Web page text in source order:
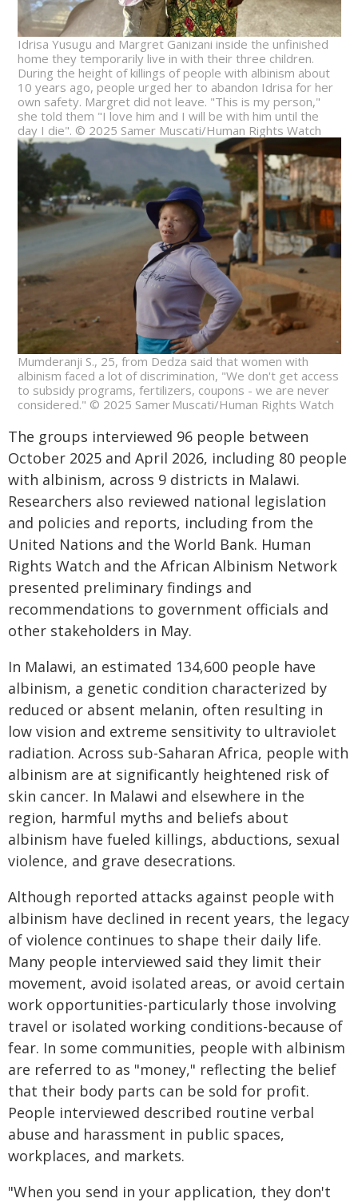
Idrisa Yusugu and Margret Ganizani inside the unfinished
home they temporarily live in with their three children.
During the height of killings of people with albinism about
10 years ago, people urged her to abandon Idrisa for her
own safety. Margret did not leave. "This is my person,"
she told them "I love him and I will be with him until the
day I die". © 2025 Samer Muscati/Human Rights Watch
Mumderanji S., 25, from Dedza said that women with
albinism faced a lot of discrimination, "We don't get access
to subsidy programs, fertilizers, coupons - we are never
considered." © 2025 Samer Muscati/Human Rights Watch
The groups interviewed 96 people between
October 2025 and April 2026, including 80 people
with albinism, across 9 districts in Malawi.
Researchers also reviewed national legislation
and policies and reports, including from the
United Nations and the World Bank. Human
Rights Watch and the African Albinism Network
presented preliminary findings and
recommendations to government officials and
other stakeholders in May.
In Malawi, an estimated 134,600 people have
albinism, a genetic condition characterized by
reduced or absent melanin, often resulting in
low vision and extreme sensitivity to ultraviolet
radiation. Across sub-Saharan Africa, people with
albinism are at significantly heightened risk of
skin cancer. In Malawi and elsewhere in the
region, harmful myths and beliefs about
albinism have fueled killings, abductions, sexual
violence, and grave desecrations.
Although reported attacks against people with
albinism have declined in recent years, the legacy
of violence continues to shape their daily life.
Many people interviewed said they limit their
movement, avoid isolated areas, or avoid certain
work opportunities-particularly those involving
travel or isolated working conditions-because of
fear. In some communities, people with albinism
are referred to as "money," reflecting the belief
that their body parts can be sold for profit.
People interviewed described routine verbal
abuse and harassment in public spaces,
workplaces, and markets.
"When you send in your application, they don't